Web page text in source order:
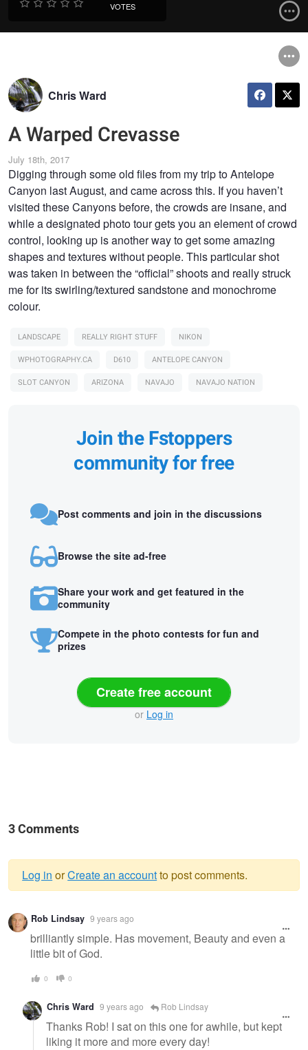
VOTES
Chris Ward
A Warped Crevasse
July 18th, 2017
Digging through some old files from my trip to Antelope
Canyon last August, and came across this. If you haven’t
visited these Canyons before, the crowds are insane, and
while a designated photo tour gets you an element of crowd
control, looking up is another way to get some amazing
shapes and textures without people. This particular shot
was taken in between the “official” shoots and really struck
me for its swirling/textured sandstone and monochrome
colour.
LANDSCAPE REALLY RIGHT STUFF
NIKON
WPHOTOGRAPHY.CA
D610
ANTELOPE CANYON
SLOT CANYON
ARIZONA NAVAJO NAVAJO NATION
Join the Fstoppers
community for free
Post comments and join in the discussions
Browse the site ad-free
Share your work and get featured in the
community
Compete in the photo contests for fun and
prizes
Create free account
or Log in
3 Comments
Warning
message
Log in orCreate an accountto post comments.
Rob Lindsay 9 years ago
brilliantly simple. Has movement, Beauty and even a
little bit of God.
0 0
Chris Ward 9 years ago Rob Lindsay
Thanks Rob! I sat on this one for awhile, but kept
liking it more and more every day!